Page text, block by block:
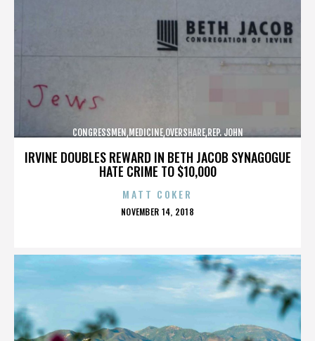
IRVINE DOUBLES REWARD IN BETH JACOB SYNAGOGUE
HATE CRIME TO $10,000
CONGRESSMEN,MEDICINE,OVERSHARE,REP. JOHN
MATT COKER
POSTED
NOVEMBER 14, 2018